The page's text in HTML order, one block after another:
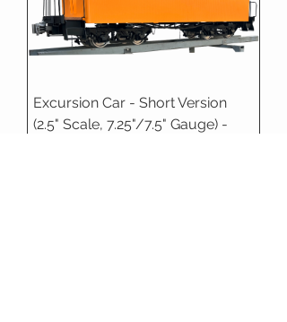
Excursion Car - Short Version
(2.5" Scale, 7.25"/7.5" Gauge) -